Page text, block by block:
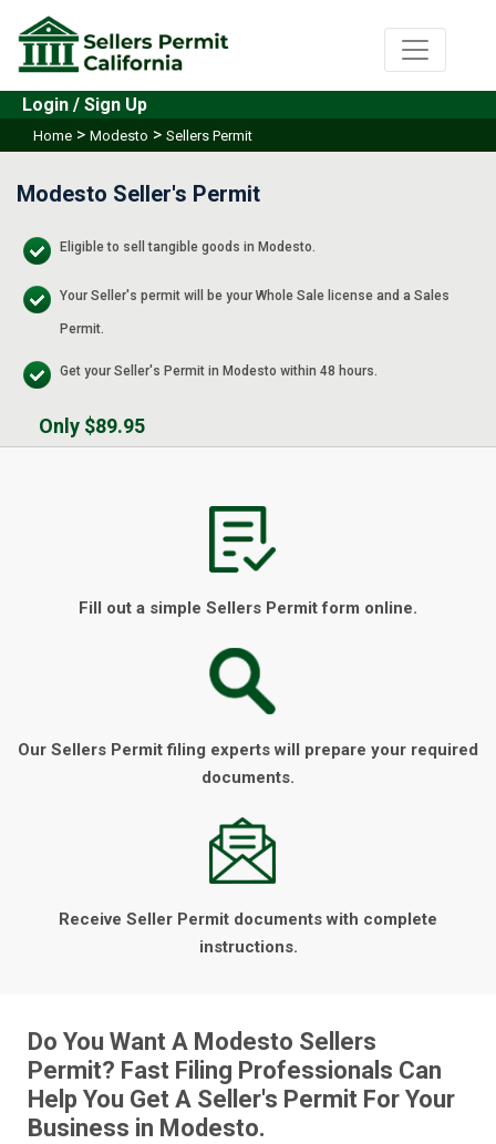
Login / Sign Up
Home > Modesto > Sellers Permit
Modesto Seller's Permit
Eligible to sell tangible goods in Modesto.
Your Seller's permit will be your Whole Sale license and a Sales
Permit.
Get your Seller's Permit in Modesto within 48 hours.
Only $89.95
Fill out a simple Sellers Permit form online.
Our Sellers Permit filing experts will prepare your required
documents.
Receive Seller Permit documents with complete
instructions.
Do You Want A Modesto Sellers
Permit? Fast Filing Professionals Can
Help You Get A Seller's Permit For Your
Business in Modesto.